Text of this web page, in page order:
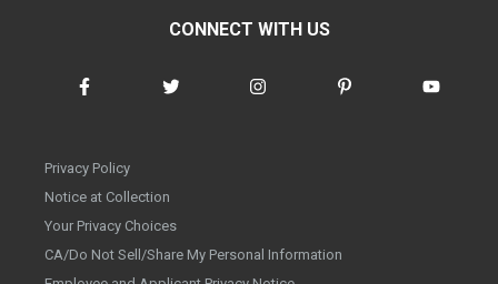
CONNECT WITH US
Privacy Policy
Notice at Collection
Your Privacy Choices
CA/Do Not Sell/Share My Personal Information